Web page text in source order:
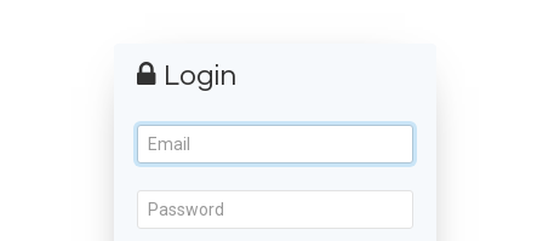
Login